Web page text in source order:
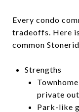
Every condo
tradeoffs. Here
common
Strengths
private
Park-like